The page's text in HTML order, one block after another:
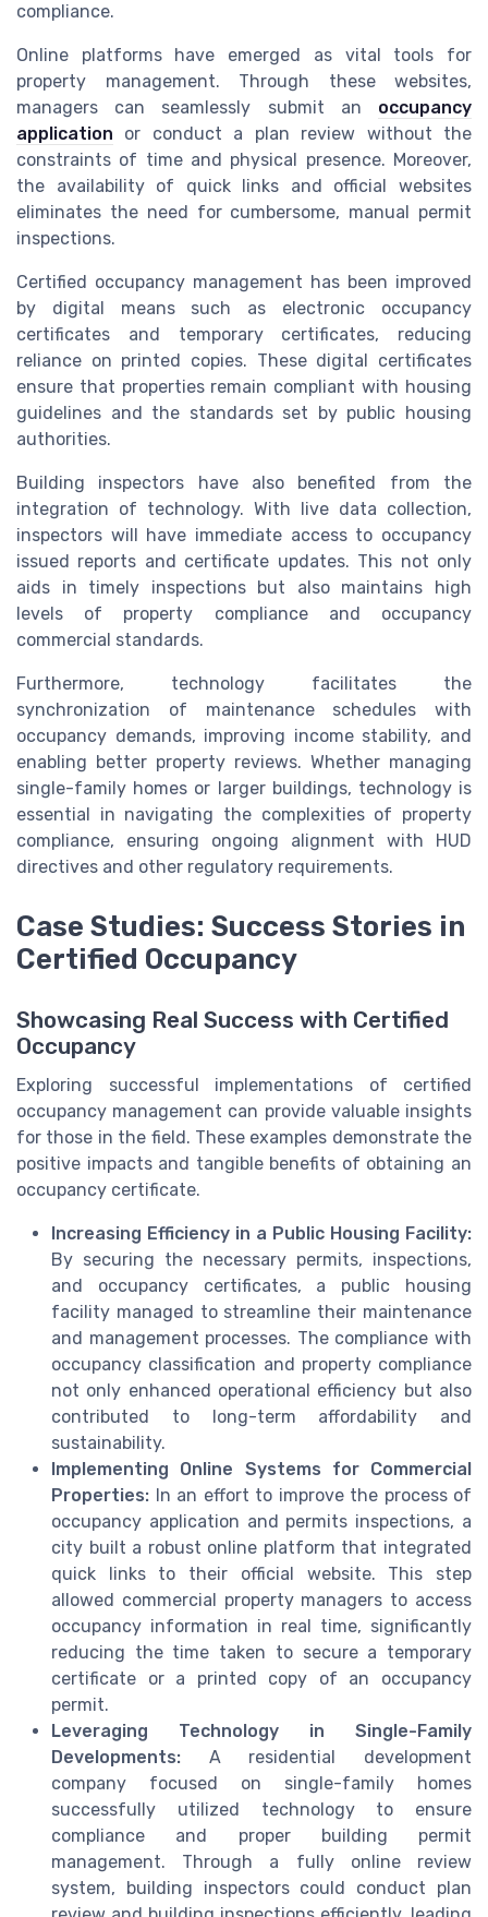
compliance.
Online platforms have emerged as vital tools for
property management. Through these websites,
managers can seamlessly submit an occupancy
application or conduct a plan review without the
constraints of time and physical presence. Moreover,
the availability of quick links and official websites
eliminates the need for cumbersome, manual permit
inspections.
Certified occupancy management has been improved
by digital means such as electronic occupancy
certificates and temporary certificates, reducing
reliance on printed copies. These digital certificates
ensure that properties remain compliant with housing
guidelines and the standards set by public housing
authorities.
Building inspectors have also benefited from the
integration of technology. With live data collection,
inspectors will have immediate access to occupancy
issued reports and certificate updates. This not only
aids in timely inspections but also maintains high
levels of property compliance and occupancy
commercial standards.
Furthermore, technology facilitates the
synchronization of maintenance schedules with
occupancy demands, improving income stability, and
enabling better property reviews. Whether managing
single-family homes or larger buildings, technology is
essential in navigating the complexities of property
compliance, ensuring ongoing alignment with HUD
directives and other regulatory requirements.
Case Studies: Success Stories in
Certified Occupancy
Showcasing Real Success with Certified
Occupancy
Exploring successful implementations of certified
occupancy management can provide valuable insights
for those in the field. These examples demonstrate the
positive impacts and tangible benefits of obtaining an
occupancy certificate.
Increasing Efficiency in a Public Housing Facility:
By securing the necessary permits, inspections,
and occupancy certificates, a public housing
facility managed to streamline their maintenance
and management processes. The compliance with
occupancy classification and property compliance
not only enhanced operational efficiency but also
contributed to long-term affordability and
sustainability.
Implementing Online Systems for Commercial
Properties: In an effort to improve the process of
occupancy application and permits inspections, a
city built a robust online platform that integrated
quick links to their official website. This step
allowed commercial property managers to access
occupancy information in real time, significantly
reducing the time taken to secure a temporary
certificate or a printed copy of an occupancy
permit.
Leveraging Technology in Single-Family
Developments: A residential development
company focused on single-family homes
successfully utilized technology to ensure
compliance and proper building permit
management. Through a fully online review
system, building inspectors could conduct plan